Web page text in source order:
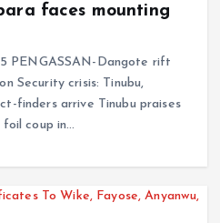
faces mounting
PENGASSAN-Dangote rift
Security crisis: Tinubu,
finders arrive Tinubu praises
coup in…